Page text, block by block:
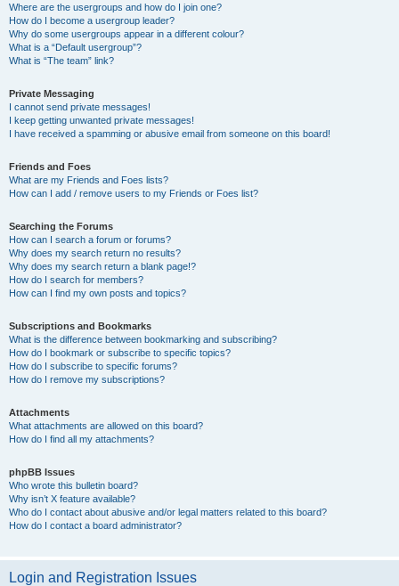
Where are the usergroups and how do I join one?
How do I become a usergroup leader?
Why do some usergroups appear in a different colour?
What is a “Default usergroup”?
What is “The team” link?
Private Messaging
I cannot send private messages!
I keep getting unwanted private messages!
I have received a spamming or abusive email from someone on this board!
Friends and Foes
What are my Friends and Foes lists?
How can I add / remove users to my Friends or Foes list?
Searching the Forums
How can I search a forum or forums?
Why does my search return no results?
Why does my search return a blank page!?
How do I search for members?
How can I find my own posts and topics?
Subscriptions and Bookmarks
What is the difference between bookmarking and subscribing?
How do I bookmark or subscribe to specific topics?
How do I subscribe to specific forums?
How do I remove my subscriptions?
Attachments
What attachments are allowed on this board?
How do I find all my attachments?
phpBB Issues
Who wrote this bulletin board?
Why isn’t X feature available?
Who do I contact about abusive and/or legal matters related to this board?
How do I contact a board administrator?
Login and Registration Issues